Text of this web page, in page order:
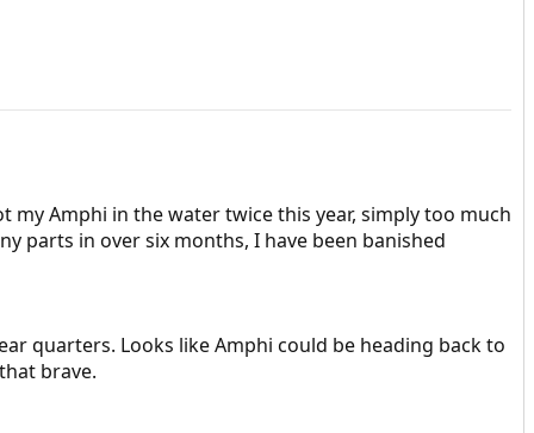
Amphi in the water twice this year, simply too much
parts in over six months, I have been banished
quarters. Looks like Amphi could be heading back to
brave.